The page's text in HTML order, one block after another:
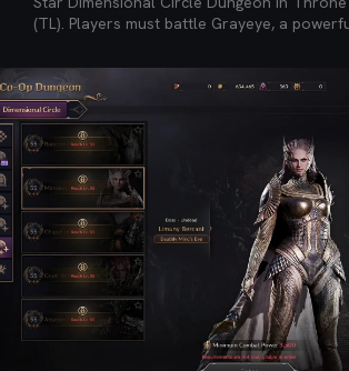
(TL). Players must battle Grayeye, a